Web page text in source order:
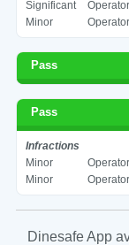
Significant
Minor
Pass
Pass
Infractions
Minor
Minor
Dinesafe App